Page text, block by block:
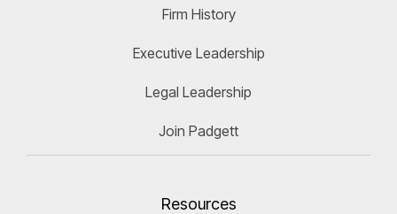
Firm History
Executive Leadership
Legal Leadership
Join Padgett
Resources